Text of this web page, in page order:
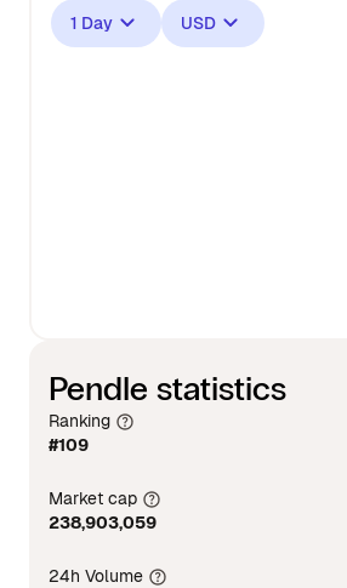
1 Day USD
Pendle statistics
Ranking
#109
Market cap
238,903,059
24h Volume